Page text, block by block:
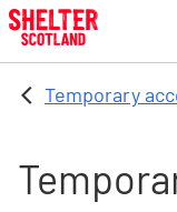
Skip to main content
Temporary